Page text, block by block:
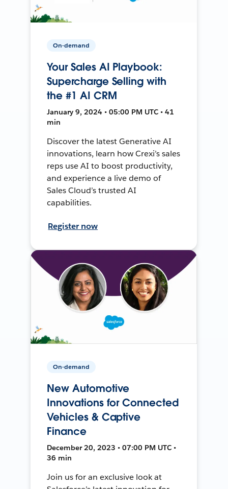
On-demand
Your Sales AI Playbook:
Supercharge Selling with
the #1 AI CRM
January 9, 2024 • 05:00 PM UTC • 41
min
Discover the latest Generative AI
innovations, learn how Crexi’s sales
reps use AI to boost productivity,
and experience a live demo of
Sales Cloud’s trusted AI
capabilities.
Register now
On-demand
New Automotive
Innovations for Connected
Vehicles & Captive
Finance
December 20, 2023 • 07:00 PM UTC •
36 min
Join us for an exclusive look at